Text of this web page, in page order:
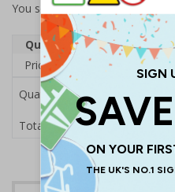
You selected:7D108AU-ACBRSH
Quantity
1 2 - 4
Price Each
£19.68 £19.46
Quantity
Total Price £19.68